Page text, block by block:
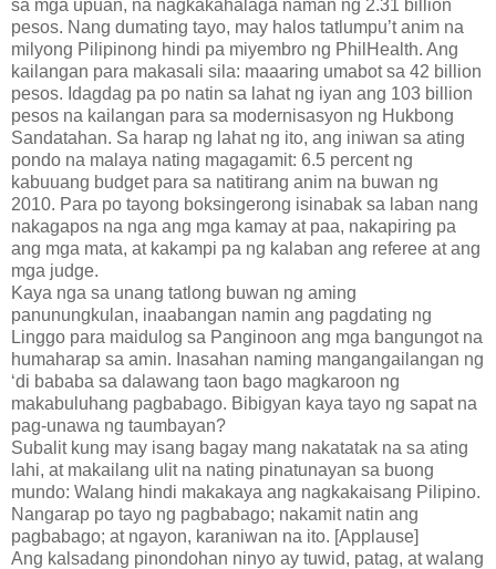
sa mga upuan, na nagkakahalaga naman ng 2.31 billion
pesos. Nang dumating tayo, may halos tatlumpu’t anim na
milyong Pilipinong hindi pa miyembro ng PhilHealth. Ang
kailangan para makasali sila: maaaring umabot sa 42 billion
pesos. Idagdag pa po natin sa lahat ng iyan ang 103 billion
pesos na kailangan para sa modernisasyon ng Hukbong
Sandatahan. Sa harap ng lahat ng ito, ang iniwan sa ating
pondo na malaya nating magagamit: 6.5 percent ng
kabuuang budget para sa natitirang anim na buwan ng
2010. Para po tayong boksingerong isinabak sa laban nang
nakagapos na nga ang mga kamay at paa, nakapiring pa
ang mga mata, at kakampi pa ng kalaban ang referee at ang
mga judge.
Kaya nga sa unang tatlong buwan ng aming
panunungkulan, inaabangan namin ang pagdating ng
Linggo para maidulog sa Panginoon ang mga bangungot na
humaharap sa amin. Inasahan naming mangangailangan ng
‘di bababa sa dalawang taon bago magkaroon ng
makabuluhang pagbabago. Bibigyan kaya tayo ng sapat na
pag-unawa ng taumbayan?
Subalit kung may isang bagay mang nakatatak na sa ating
lahi, at makailang ulit na nating pinatunayan sa buong
mundo: Walang hindi makakaya ang nagkakaisang Pilipino.
Nangarap po tayo ng pagbabago; nakamit natin ang
pagbabago; at ngayon, karaniwan na ito. [Applause]
Ang kalsadang pinondohan ninyo ay tuwid, patag, at walang